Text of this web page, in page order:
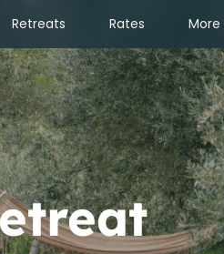
Retreats Rates More